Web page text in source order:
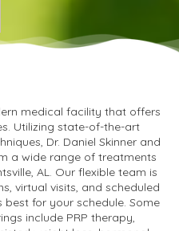
medical facility that offers
Utilizing state-of-the-art
Dr. Daniel Skinner and
a wide range of treatments
AL. Our flexible team is
virtual visits, and scheduled
for your schedule. Some
include PRP therapy,